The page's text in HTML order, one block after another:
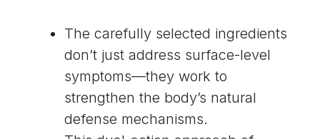
The carefully selected ingredients
don’t just address surface-level
symptoms—they work to
strengthen the body’s natural
defense mechanisms.